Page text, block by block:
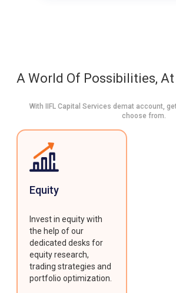
A World Of Possibilities,
With IIFL Capital Services demat account,
choose from.
Equity
Invest in equity with
the help of our
dedicated desks for
equity research,
trading strategies and
portfolio optimization.